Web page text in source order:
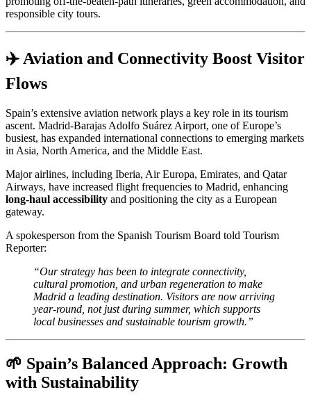
responsible city tours.
✈️ Aviation and Connectivity Boost Visitor
Flows
Spain’s extensive aviation network plays a key role in its tourism
ascent. Madrid-Barajas Adolfo Suárez Airport, one of Europe’s
busiest, has expanded international connections to emerging markets
in Asia, North America, and the Middle East.
Major airlines, including Iberia, Air Europa, Emirates, and Qatar
Airways, have increased flight frequencies to Madrid, enhancing
long-haul accessibility and positioning the city as a European
gateway.
A spokesperson from the Spanish Tourism Board told Tourism
Reporter:
“Our strategy has been to integrate connectivity,
cultural promotion, and urban regeneration to make
Madrid a leading destination. Visitors are now arriving
year-round, not just during summer, which supports
local businesses and sustainable tourism growth.”
🌱 Spain’s Balanced Approach: Growth
with Sustainability